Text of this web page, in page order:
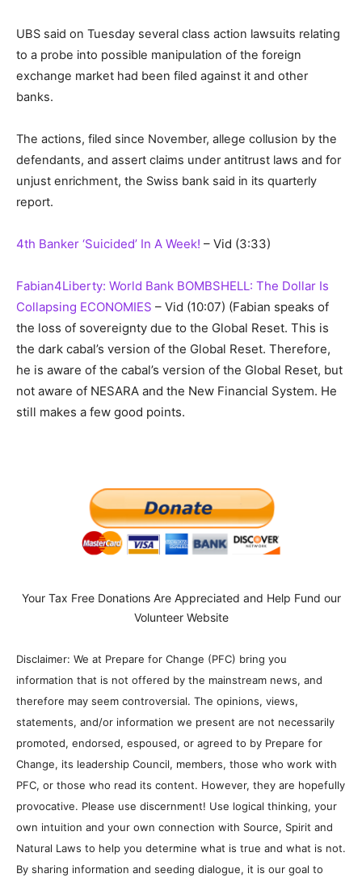
UBS said on Tuesday several class action lawsuits relating
to a probe into possible manipulation of the foreign
exchange market had been filed against it and other
banks.
The actions, filed since November, allege collusion by the
defendants, and assert claims under antitrust laws and for
unjust enrichment, the Swiss bank said in its quarterly
report.
4th Banker ‘Suicided’ In A Week! – Vid (3:33)
Fabian4Liberty: World Bank BOMBSHELL: The Dollar Is
Collapsing ECONOMIES – Vid (10:07) (Fabian speaks of
the loss of sovereignty due to the Global Reset. This is
the dark cabal’s version of the Global Reset. Therefore,
he is aware of the cabal’s version of the Global Reset, but
not aware of NESARA and the New Financial System. He
still makes a few good points.
Your Tax Free Donations Are Appreciated and Help Fund our
Volunteer Website
Disclaimer: We at Prepare for Change (PFC) bring you
information that is not offered by the mainstream news, and
therefore may seem controversial. The opinions, views,
statements, and/or information we present are not necessarily
promoted, endorsed, espoused, or agreed to by Prepare for
Change, its leadership Council, members, those who work with
PFC, or those who read its content. However, they are hopefully
provocative. Please use discernment! Use logical thinking, your
own intuition and your own connection with Source, Spirit and
Natural Laws to help you determine what is true and what is not.
By sharing information and seeding dialogue, it is our goal to